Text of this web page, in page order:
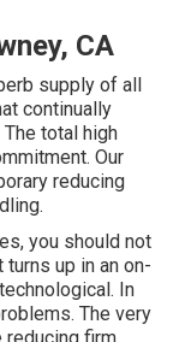
CA
supply of all
continually
total high
Our
reducing
you should not
up in an on-
In
The very